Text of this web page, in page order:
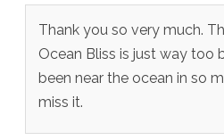
Thank you so very much.
Ocean Bliss is just way too
been near the ocean in so
miss it.